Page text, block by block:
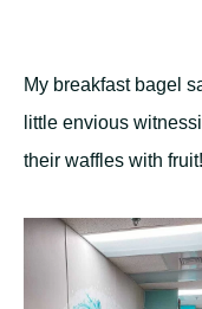
My breakfast bagel
little envious
their waffles with fruit!